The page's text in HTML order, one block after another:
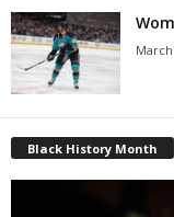
Black History Month